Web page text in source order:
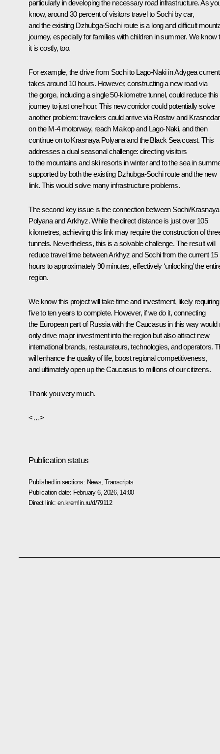
particularly in developing the necessary road infrastructure. As
know, around 30 percent of visitors travel to Sochi by car,
and the existing Dzhubga-Sochi route is a long and difficult
journey, especially for families with children in summer. We know
it is costly, too.
For example, the drive from Sochi to Lago-Naki in Adygea
takes around 10 hours. However, constructing a new road via
the gorge, including a single 50-kilometre tunnel, could reduce this
journey to just one hour. This new corridor could potentially solve
another problem: travellers could arrive via Rostov and Krasnodar
on the M-4 motorway, reach Maikop and Lago-Naki, and then
continue on to Krasnaya Polyana and the Black Sea coast. This
addresses a dual seasonal challenge: directing visitors
to the mountains and ski resorts in winter and to the sea in
supported by both the existing Dzhubga-Sochi route and the new
link. This would solve many infrastructure problems.
The second key issue is the connection between Sochi/Krasnaya
Polyana and Arkhyz. While the direct distance is just over 105
kilometres, achieving this link may require the construction of
tunnels. Nevertheless, this is a solvable challenge. The result will
reduce travel time between Arkhyz and Sochi from the current 15
hours to approximately 90 minutes, effectively ‘unlocking’ the
region.
We know this project will take time and investment, likely requiring
five to ten years to complete. However, if we do it, connecting
the European part of Russia with the Caucasus in this way would
only drive major investment into the region but also attract new
international brands, restaurateurs, technologies, and operators.
will enhance the quality of life, boost regional competitiveness,
and ultimately open up the Caucasus to millions of our citizens.
Thank you very much.
<…>
Publication status
Published in sections: News ,Transcripts
Publication date: February 6, 2026, 14:00
Direct link: en.kremlin.ru/d/79112